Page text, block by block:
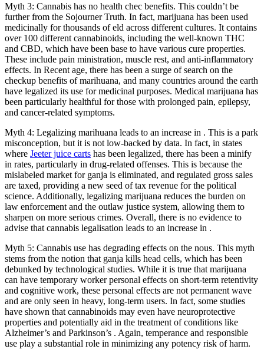
Myth 3: Cannabis has no health chec benefits. This couldn’t be
further from the Sojourner Truth. In fact, marijuana has been used
medicinally for thousands of eld across different cultures. It contains
over 100 different cannabinoids, including the well-known THC
and CBD, which have been base to have various cure properties.
These include pain ministration, muscle rest, and anti-inflammatory
effects. In Recent age, there has been a surge of search on the
checkup benefits of marihuana, and many countries around the earth
have legalized its use for medicinal purposes. Medical marijuana has
been particularly healthful for those with prolonged pain, epilepsy,
and cancer-related symptoms.
Myth 4: Legalizing marihuana leads to an increase in . This is a park
misconception, but it is not low-backed by data. In fact, in states
where Jeeter juice carts has been legalized, there has been a minify
in rates, particularly in drug-related offenses. This is because the
mislabeled market for ganja is eliminated, and regulated gross sales
are taxed, providing a new seed of tax revenue for the political
science. Additionally, legalizing marijuana reduces the burden on
law enforcement and the outlaw justice system, allowing them to
sharpen on more serious crimes. Overall, there is no evidence to
advise that cannabis legalisation leads to an increase in .
Myth 5: Cannabis use has degrading effects on the nous. This myth
stems from the notion that ganja kills head cells, which has been
debunked by technological studies. While it is true that marijuana
can have temporary worker personal effects on short-term retentivity
and cognitive work, these personal effects are not permanent wave
and are only seen in heavy, long-term users. In fact, some studies
have shown that cannabinoids may even have neuroprotective
properties and potentially aid in the treatment of conditions like
Alzheimer’s and Parkinson’s . Again, temperance and responsible
use play a substantial role in minimizing any potency risk of harm.